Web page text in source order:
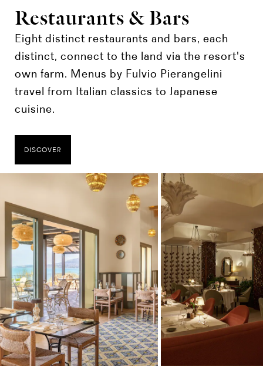
Restaurants & Bars
Eight distinct restaurants and bars, each
distinct, connect to the land via the resort's
own farm. Menus by Fulvio Pierangelini
travel from Italian classics to Japanese
cuisine.
DISCOVER